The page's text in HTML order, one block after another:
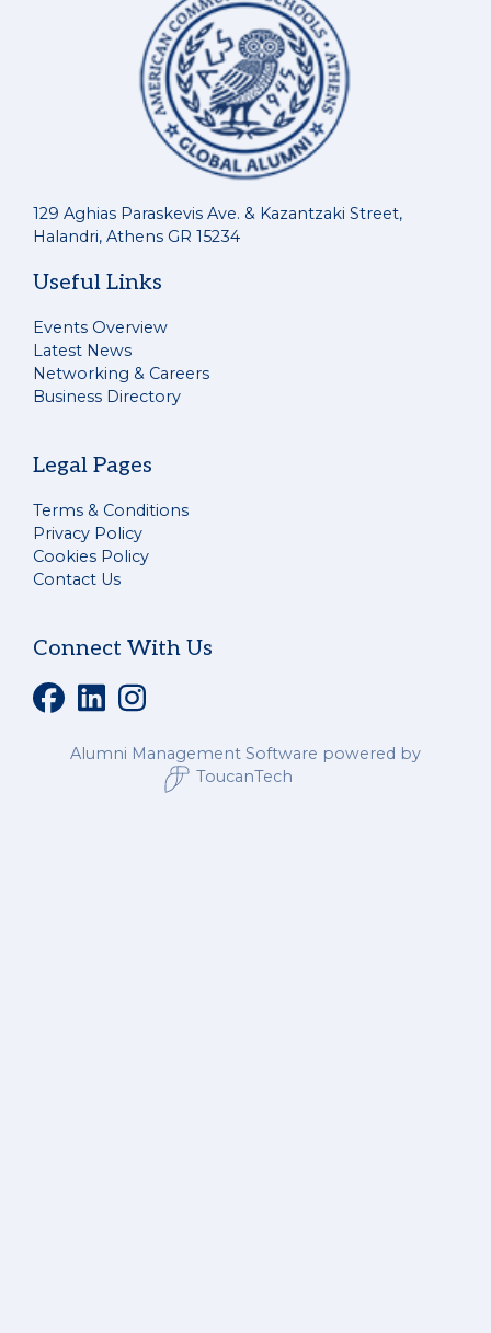
129 Aghias Paraskevis Ave. & Kazantzaki Street,
Halandri, Athens GR 15234
Useful Links
Events Overview
Latest News
Networking & Careers
Business Directory
Legal Pages
Terms & Conditions
Privacy Policy
Cookies Policy
Contact Us
Connect With Us
Alumni Management Software powered by
ToucanTech